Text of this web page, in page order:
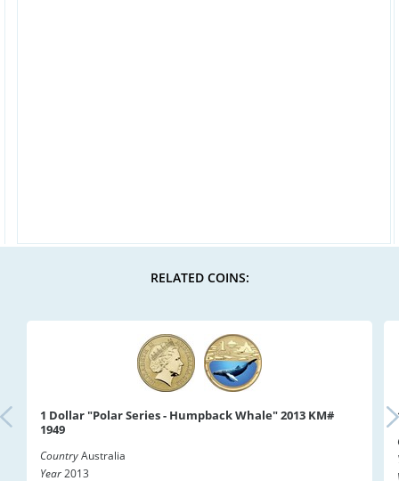
RELATED COINS:
1 Dollar "Polar Series - Humpback Whale" 2013 KM#
1949
CountryAustralia
Year2013